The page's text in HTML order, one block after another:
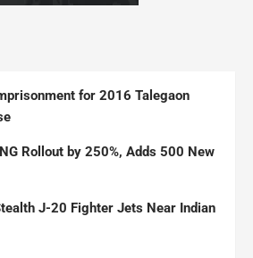
for 2016 Talegaon
Rollout by 250%, Adds 500 New
J-20 Fighter Jets Near Indian